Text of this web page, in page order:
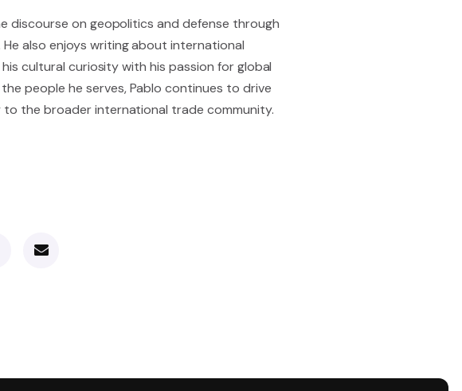
discourse on geopolitics and defense through
also enjoys writing about international
cultural curiosity with his passion for global
people he serves, Pablo continues to drive
to the broader international trade community.